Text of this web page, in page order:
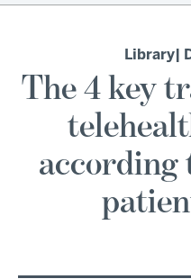
Library|
The 4 key
according